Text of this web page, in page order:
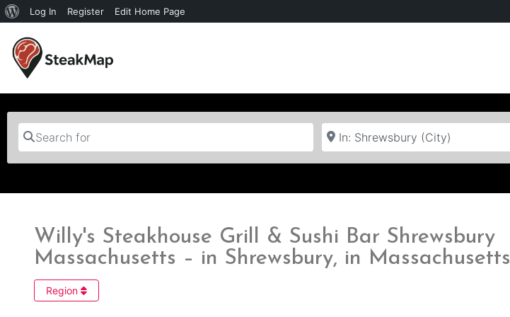
Log In Register Edit Home Page
Search for Near
Willy's Steakhouse Grill & Sushi Bar Shrewsbury
Massachusetts – in Shrewsbury, in Massachusetts
Region